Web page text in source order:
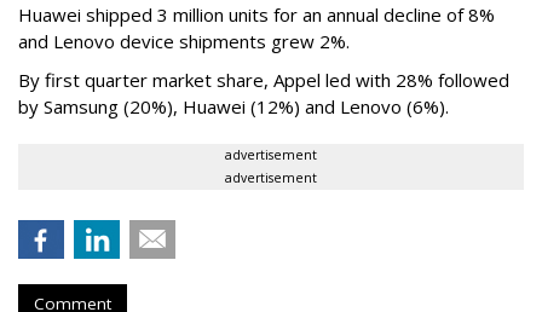
Huawei shipped 3 million units for an annual decline of 8%
and Lenovo device shipments grew 2%.
By first quarter market share, Appel led with 28% followed
by Samsung (20%), Huawei (12%) and Lenovo (6%).
advertisement
advertisement
Comment